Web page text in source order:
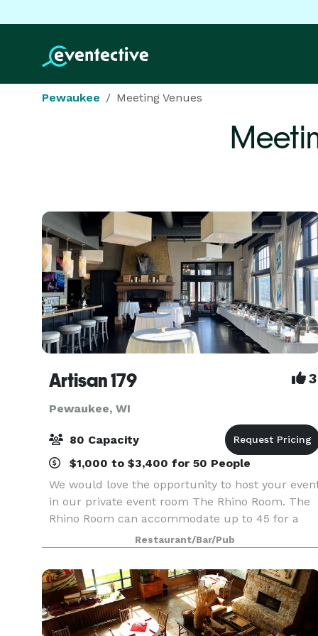
Pewaukee Meeting Venues
Artisan 179 3
Pewaukee, WI
80 Capacity
$1,000 to $3,400 for 50 People
We would love the opportunity to host your
in our private event room The Rhino Room. The
Rhino Room can accommodate up to 45 for a
seated dinner & up to 80 for a cocktail &
appetizer event. The room provides a cozy and
intimate atmo
Restaurant/Bar/Pub